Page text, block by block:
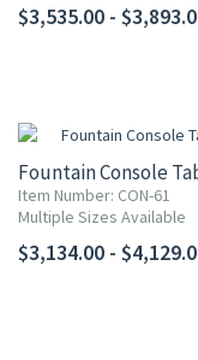
$3,535.00 -
Fountain Console
Item Number: CON-61
Multiple Sizes Available
$3,134.00 -